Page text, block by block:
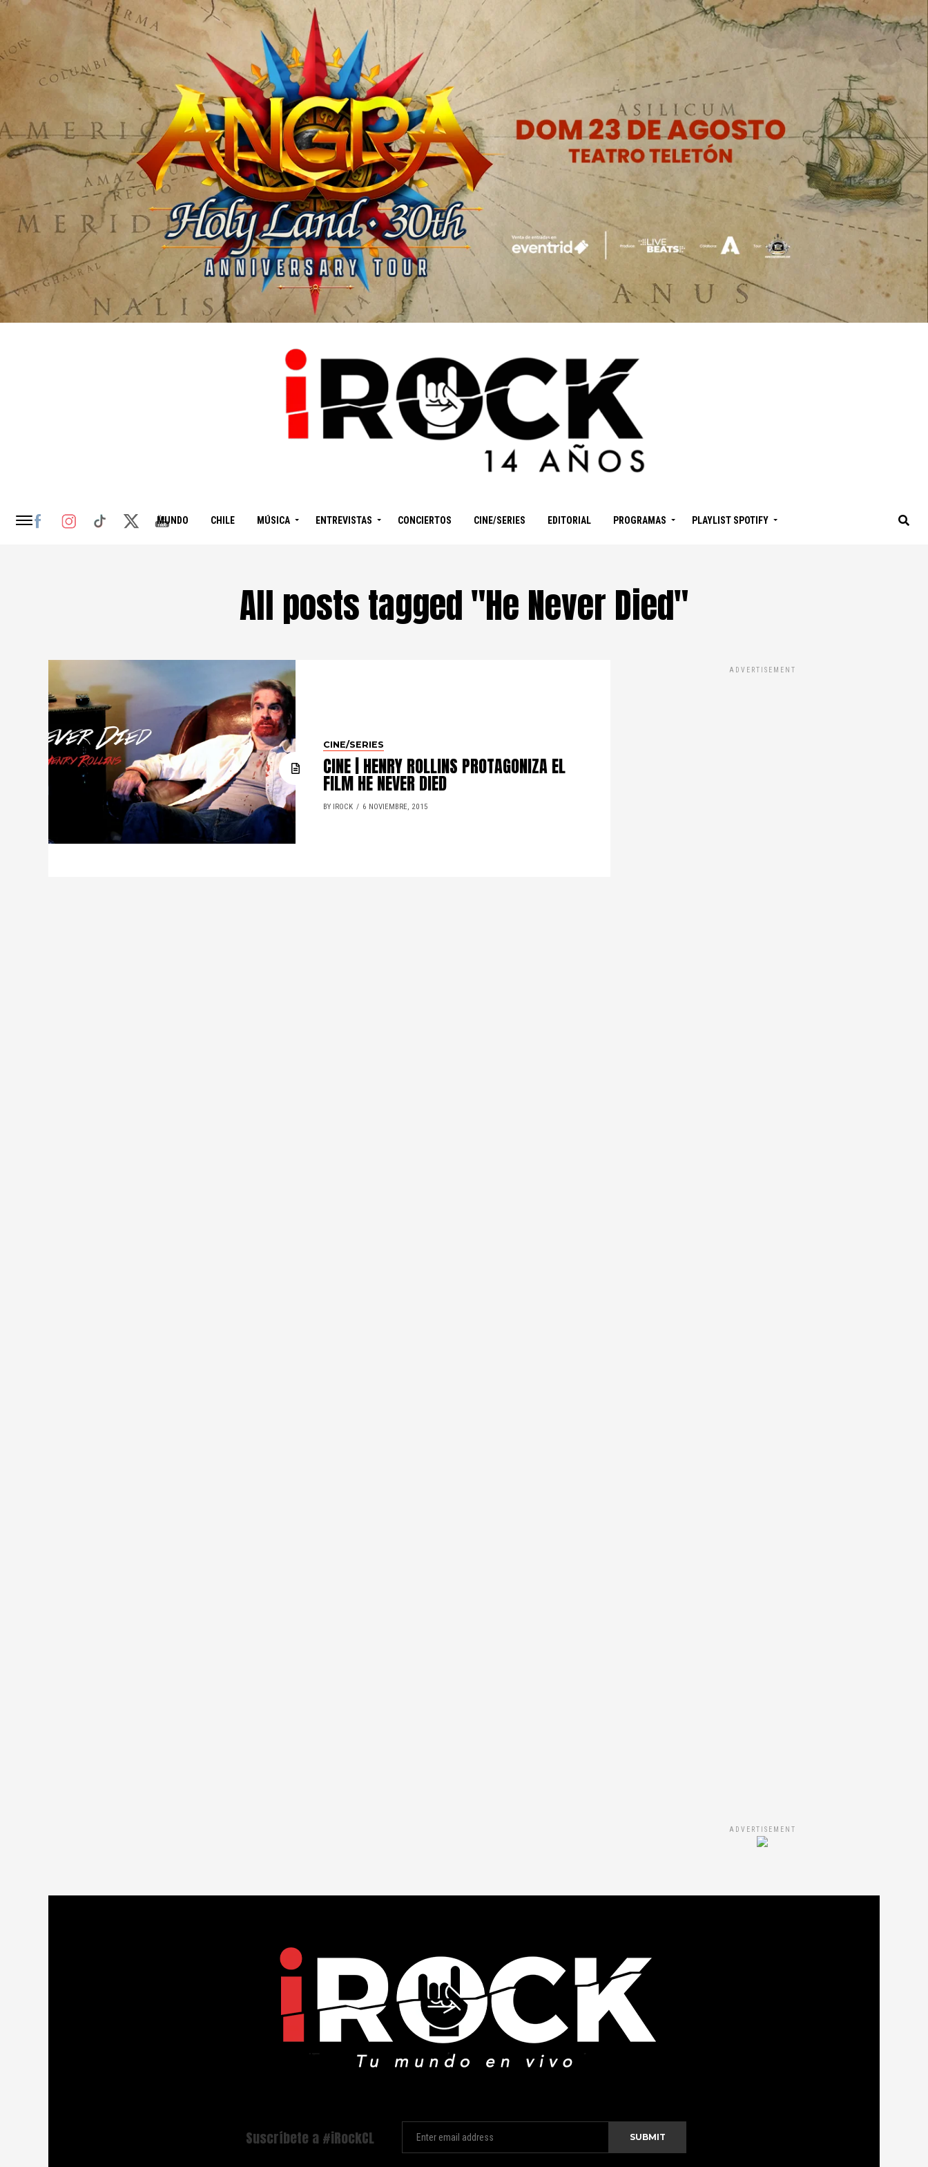
MUNDO CHILE MÚSICA ENTREVISTAS CONCIERTOS CINE/SERIES EDITORIAL PROGRAMAS PLAYLIST SPOTIFY
All posts tagged "He Never Died"
CINE/SERIES
CINE | HENRY ROLLINS PROTAGONIZA EL
FILM HE NEVER DIED
BY IROCK 6 NOVIEMBRE, 2015
ADVERTISEMENT
ADVERTISEMENT
Suscríbete a #iRockCL